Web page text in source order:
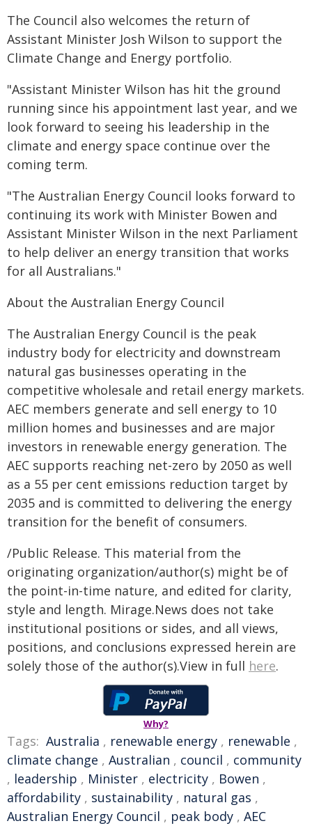
The Council also welcomes the return of
Assistant Minister Josh Wilson to support the
Climate Change and Energy portfolio.
"Assistant Minister Wilson has hit the ground
running since his appointment last year, and we
look forward to seeing his leadership in the
climate and energy space continue over the
coming term.
"The Australian Energy Council looks forward to
continuing its work with Minister Bowen and
Assistant Minister Wilson in the next Parliament
to help deliver an energy transition that works
for all Australians."
About the Australian Energy Council
The Australian Energy Council is the peak
industry body for electricity and downstream
natural gas businesses operating in the
competitive wholesale and retail energy markets.
AEC members generate and sell energy to 10
million homes and businesses and are major
investors in renewable energy generation. The
AEC supports reaching net-zero by 2050 as well
as a 55 per cent emissions reduction target by
2035 and is committed to delivering the energy
transition for the benefit of consumers.
/Public Release. This material from the
originating organization/author(s) might be of
the point-in-time nature, and edited for clarity,
style and length. Mirage.News does not take
institutional positions or sides, and all views,
positions, and conclusions expressed herein are
solely those of the author(s).View in full here.
Why?
Tags: Australia , renewable energy , renewable ,
climate change , Australian , council , community
, leadership , Minister , electricity , Bowen ,
affordability , sustainability , natural gas ,
Australian Energy Council , peak body , AEC